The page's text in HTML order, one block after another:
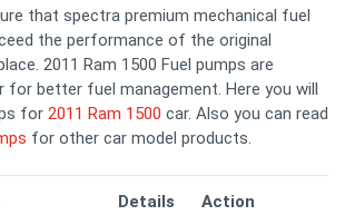
that spectra premium mechanical fuel
the performance of the original
2011 Ram 1500 Fuel pumps are
for better fuel management. Here you will
for 2011 Ram 1500 car. Also you can read
for other car model products.
Details Action